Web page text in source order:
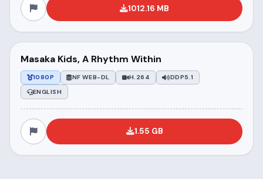
1012.16 MB
Masaka Kids, A Rhythm Within
1080P NF WEB-DL H.264
DDP5.1
ENGLISH
1.55 GB